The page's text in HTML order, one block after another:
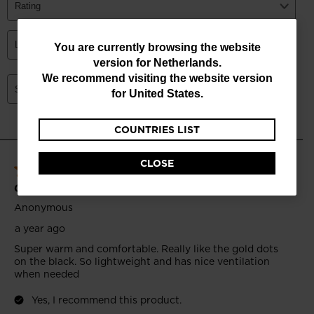
You
are
website
version
for
Netherlands
We
recommend
visiting
the
You are currently browsing the website
version for Netherlands.
We recommend visiting the website version
for United States.
COUNTRIES LIST
CLOSE